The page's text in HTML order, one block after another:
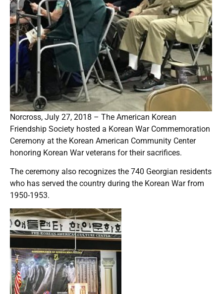
Norcross, July 27, 2018 – The American Korean
Friendship Society hosted a Korean War Commemoration
Ceremony at the Korean American Community Center
honoring Korean War veterans for their sacrifices.
The ceremony also recognizes the 740 Georgian residents
who has served the country during the Korean War from
1950-1953.